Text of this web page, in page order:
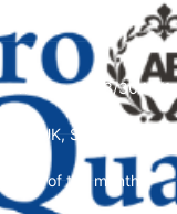
number: 603/3049/1
UK, Sri Lanka and
time of the month